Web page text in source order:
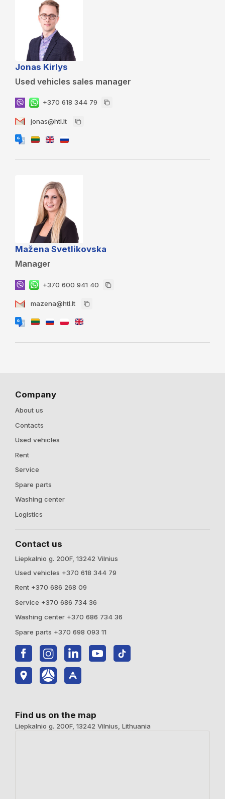
Jonas Kirlys
Used vehicles sales manager
+370 618 344 79
jonas@htl.lt
Mažena Svetlikovska
Manager
+370 600 941 40
mazena@htl.lt
Company
About us
Contacts
Used vehicles
Rent
Service
Spare parts
Washing center
Logistics
Contact us
Liepkalnio g. 200F, 13242 Vilnius
Used vehicles +370 618 344 79
Rent +370 686 268 09
Service +370 686 734 36
Washing center +370 686 734 36
Spare parts +370 698 093 11
Find us on the map
Liepkalnio g. 200F, 13242 Vilnius, Lithuania